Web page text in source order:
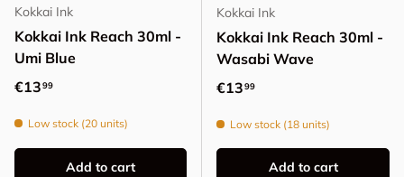
Kokkai Ink
Kokkai Ink Reach 30ml -
Umi Blue
Regular price
€1399
Low stock (20 units)
Add to cart
Kokkai Ink
Kokkai Ink Reach 30ml -
Wasabi Wave
Regular price
€1399
Low stock (18 units)
Add to cart